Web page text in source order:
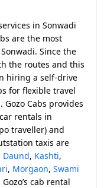
in Sonwadi
are the most
Since the
the routes and this
hiring a self-drive
for flexible travel
Cabs provides
rentals in
traveller) and
taxis are
Daund, Kashti,
, Morgaon, Swami
Gozo’s cab rental